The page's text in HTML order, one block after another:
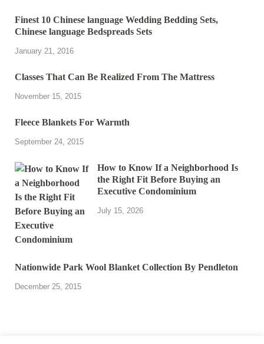
Finest 10 Chinese language Wedding Bedding Sets,
Chinese language Bedspreads Sets
January 21, 2016
Classes That Can Be Realized From The Mattress
November 15, 2015
Fleece Blankets For Warmth
September 24, 2015
How to Know If a Neighborhood Is
the Right Fit Before Buying an
Executive Condominium
July 15, 2026
Nationwide Park Wool Blanket Collection By Pendleton
December 25, 2015